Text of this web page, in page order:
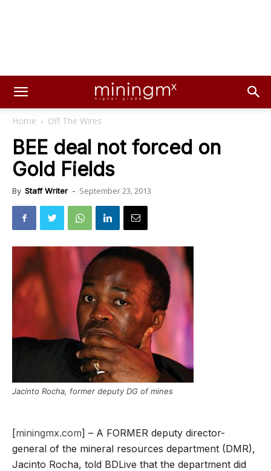
Home Off The Wires
BEE deal not forced on
Gold Fields
By Staff Writer - September 23, 2013
Jacinto Rocha, former deputy DG of mines
[miningmx.com] – A FORMER deputy director-
general of the mineral resources department (DMR),
Jacinto Rocha, told BDLive that the department did